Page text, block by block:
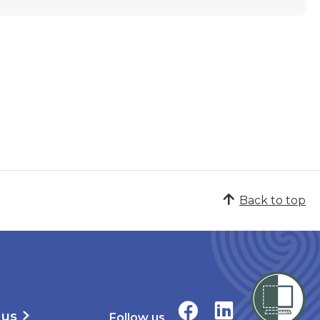
Back to top